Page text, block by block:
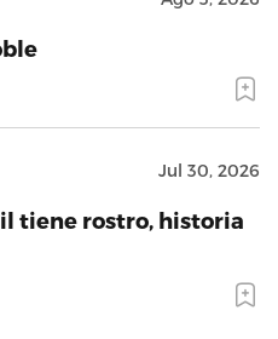
Jul 30, 2026
tiene rostro, historia